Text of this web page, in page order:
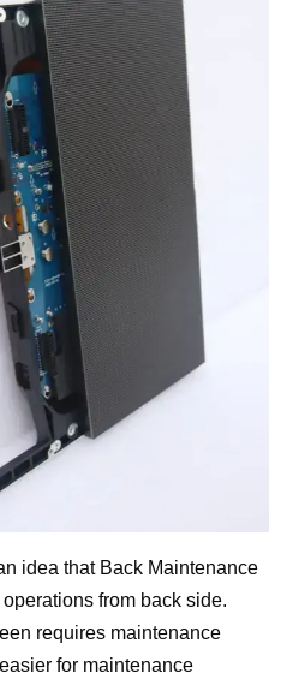
idea that Back Maintenance
from back side.
requires maintenance
for maintenance